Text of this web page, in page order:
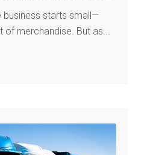
business starts small—
of merchandise. But as...